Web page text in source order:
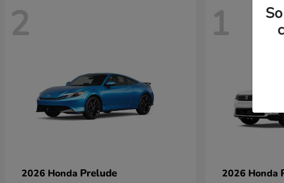
2
2026 Honda Prelude
1
2026 Honda